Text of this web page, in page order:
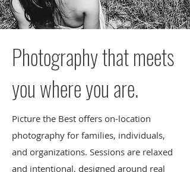
Photography that meets
you where you are.
Picture the Best offers on-location
photography for families, individuals,
and organizations. Sessions are relaxed
and intentional, designed around real